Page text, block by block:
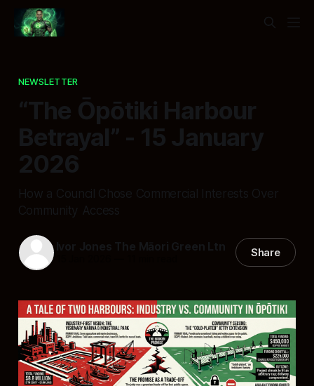
NEWSLETTER
“The Ōpōtiki Harbour
Betrayal” - 15 January
2026
How a Council Chose Commercial Interests Over
Community Access
Ivor Jones The Māori Green Ltn Share